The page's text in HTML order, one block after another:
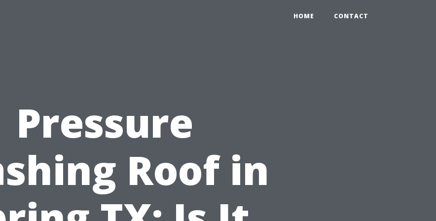
HOME CONTACT
Pressure
Roof in